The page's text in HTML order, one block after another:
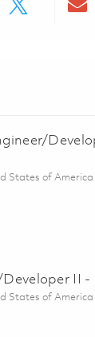
States of America
Developer
II -
States of America